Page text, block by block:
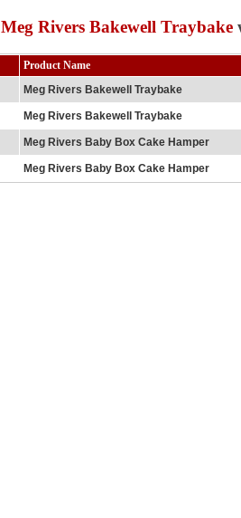
Meg Rivers Bakewell Traybake
Product Name
Meg Rivers Bakewell Traybake
Meg Rivers Bakewell Traybake
Meg Rivers Baby Box Cake Hamper
Meg Rivers Baby Box Cake Hamper